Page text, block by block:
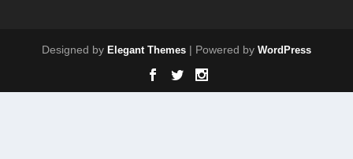
Designed by Elegant Themes | Powered by WordPress